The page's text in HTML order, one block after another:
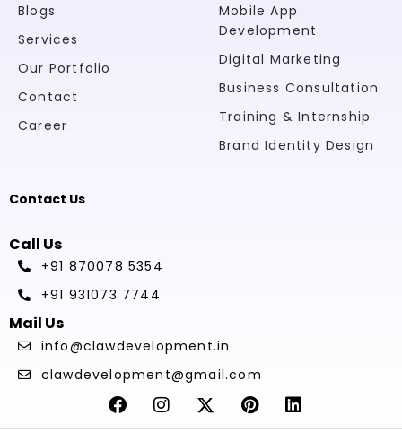
Blogs
Services
Our Portfolio
Contact
Career
Mobile App
Development
Digital Marketing
Business Consultation
Training & Internship
Brand Identity Design
Contact Us
Call Us
+91 870078 5354
+91 931073 7744
Mail Us
info@clawdevelopment.in
clawdevelopment@gmail.com